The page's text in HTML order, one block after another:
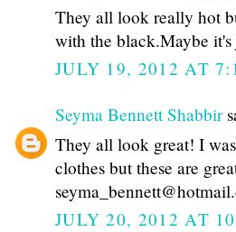
They all look really hot
with the black.Maybe it's
JULY 19, 2012 AT
Seyma Bennett Shabbir
They all look great! I
clothes but these are
JULY 20, 2012 AT